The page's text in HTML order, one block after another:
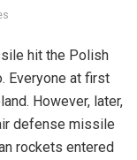
hit the Polish
Everyone at first
However, later,
defense missile
rockets entered